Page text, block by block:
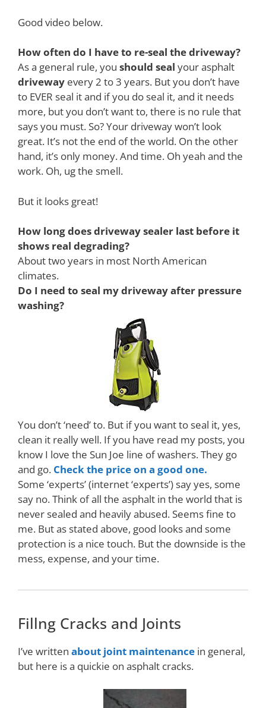
Good video below.
How often do I have to re-seal the driveway?
As a general rule, you should seal your asphalt
driveway every 2 to 3 years. But you don’t have
to EVER seal it and if you do seal it, and it needs
more, but you don’t want to, there is no rule that
says you must. So? Your driveway won’t look
great. It’s not the end of the world. On the other
hand, it’s only money. And time. Oh yeah and the
work. Oh, ug the smell.
But it looks great!
How long does driveway sealer last before it
shows real degrading?
About two years in most North American
climates.
Do I need to seal my driveway after pressure
washing?
You don’t ‘need’ to. But if you want to seal it, yes,
clean it really well. If you have read my posts, you
know I love the Sun Joe line of washers. They go
and go. Check the price on a good one.
Some ‘experts’ (internet ‘experts’) say yes, some
say no. Think of all the asphalt in the world that is
never sealed and heavily abused. Seems fine to
me. But as stated above, good looks and some
protection is a nice touch. But the downside is the
mess, expense, and your time.
Fillng Cracks and Joints
I’ve written about joint maintenance in general,
but here is a quickie on asphalt cracks.